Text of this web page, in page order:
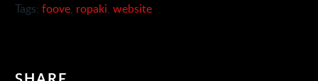
Tags:foove ropaki ,website